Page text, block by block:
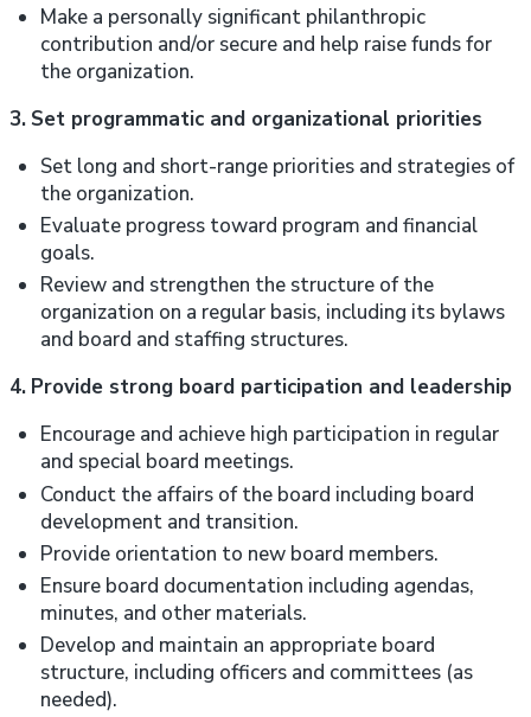
Make a personally significant philanthropic
contribution and/or secure and help raise funds for
the organization.
3. Set programmatic and organizational priorities
Set long and short-range priorities and strategies of
the organization.
Evaluate progress toward program and financial
goals.
Review and strengthen the structure of the
organization on a regular basis, including its bylaws
and board and staffing structures.
4. Provide strong board participation and leadership
Encourage and achieve high participation in regular
and special board meetings.
Conduct the affairs of the board including board
development and transition.
Provide orientation to new board members.
Ensure board documentation including agendas,
minutes, and other materials.
Develop and maintain an appropriate board
structure, including officers and committees (as
needed).